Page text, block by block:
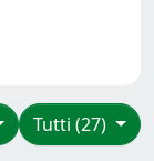
Tutti (27)